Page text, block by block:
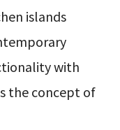
islands
with
the concept of